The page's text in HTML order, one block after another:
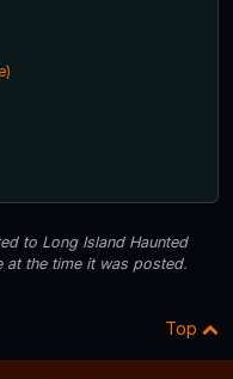
to Long Island Haunted
at the time it was posted.
Top